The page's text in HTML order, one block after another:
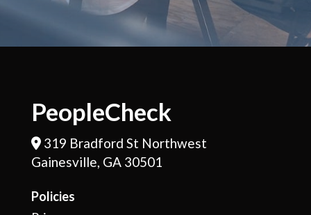
PeopleCheck
Address Icon
319 Bradford St Northwest
Gainesville, GA 30501
Policies